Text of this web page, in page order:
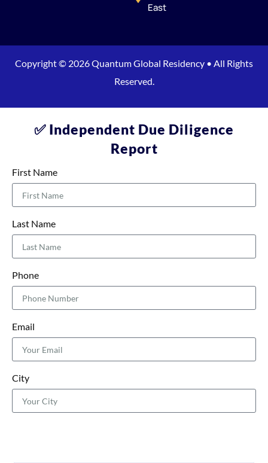
East
Copyright © 2026 Quantum Global Residency • All Rights
Reserved.
✅ Independent Due Diligence
Report
First Name
Last Name
Phone
Email
City